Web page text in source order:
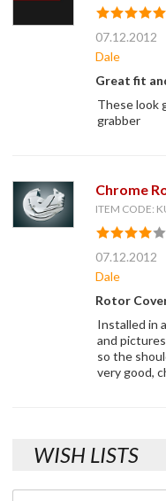
07.12.2012
Dale
Great fit
These look
grabber
Chrome
ITEM CODE:
07.12.2012
Dale
Rotor
Installed in
and
so the
very good,
WISH LISTS